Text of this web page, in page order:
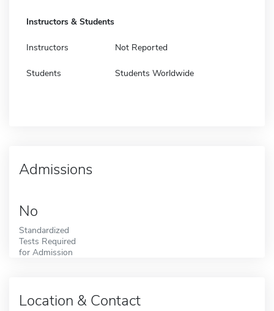
Instructors & Students
Instructors Not Reported
Students Students Worldwide
Admissions
No
Standardized
Tests Required
for Admission
Location & Contact